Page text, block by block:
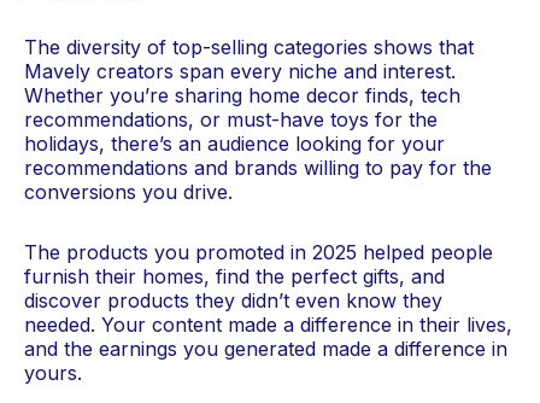
The diversity of top-selling categories shows that
Mavely creators span every niche and interest.
Whether you’re sharing home decor finds, tech
recommendations, or must-have toys for the
holidays, there’s an audience looking for your
recommendations and brands willing to pay for the
conversions you drive.
The products you promoted in 2025 helped people
furnish their homes, find the perfect gifts, and
discover products they didn’t even know they
needed. Your content made a difference in their lives,
and the earnings you generated made a difference in
yours.